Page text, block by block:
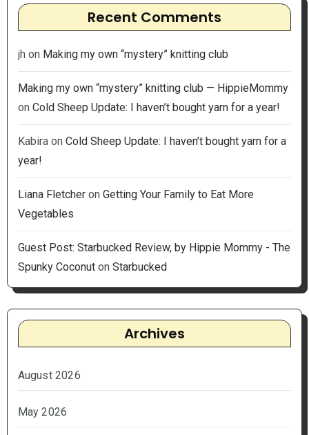
Recent Comments
jh on Making my own “mystery” knitting club
Making my own “mystery” knitting club — HippieMommy
on Cold Sheep Update: I haven’t bought yarn for a year!
Kabiraon Cold Sheep Update: I haven’t bought yarn for a
year!
Liana Fletcheron Getting Your Family to Eat More
Vegetables
Guest Post: Starbucked Review, by Hippie Mommy - The
Spunky Coconuton Starbucked
Archives
August 2026
May 2026